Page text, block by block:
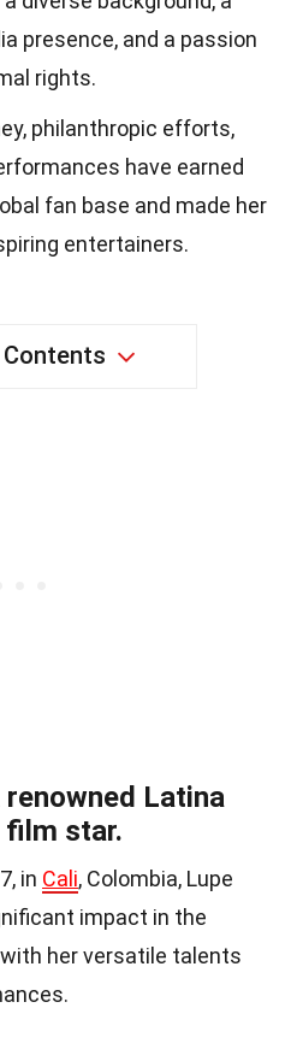
presence, and a passion
rights.
philanthropic efforts,
have earned
fan base and made her
entertainers.
Latina
star.
in Cali, Colombia, Lupe
impact in the
her versatile talents